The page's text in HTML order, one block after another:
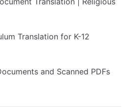
Translation for K-12
and Scanned PDFs